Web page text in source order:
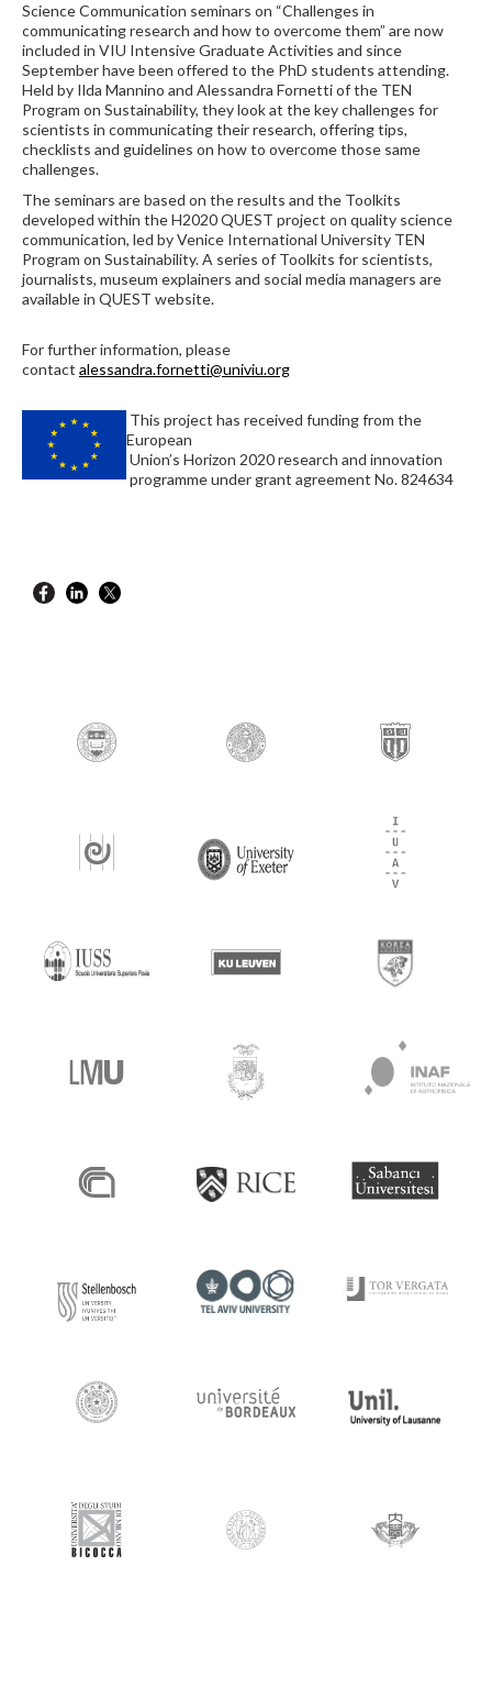
Science Communication seminars on “Challenges in
communicating research and how to overcome them” are now
included in VIU Intensive Graduate Activities and since
September have been offered to the PhD students attending.
Held by Ilda Mannino and Alessandra Fornetti of the TEN
Program on Sustainability, they look at the key challenges for
scientists in communicating their research, offering tips,
checklists and guidelines on how to overcome those same
challenges.
The seminars are based on the results and the Toolkits
developed within the H2020 QUEST project on quality science
communication, led by Venice International University TEN
Program on Sustainability. A series of Toolkits for scientists,
journalists, museum explainers and social media managers are
available in QUEST website.
For further information, please
contact alessandra.fornetti@univiu.org
This project has received funding from the
European
Union’s Horizon 2020 research and innovation
programme under grant agreement No. 824634